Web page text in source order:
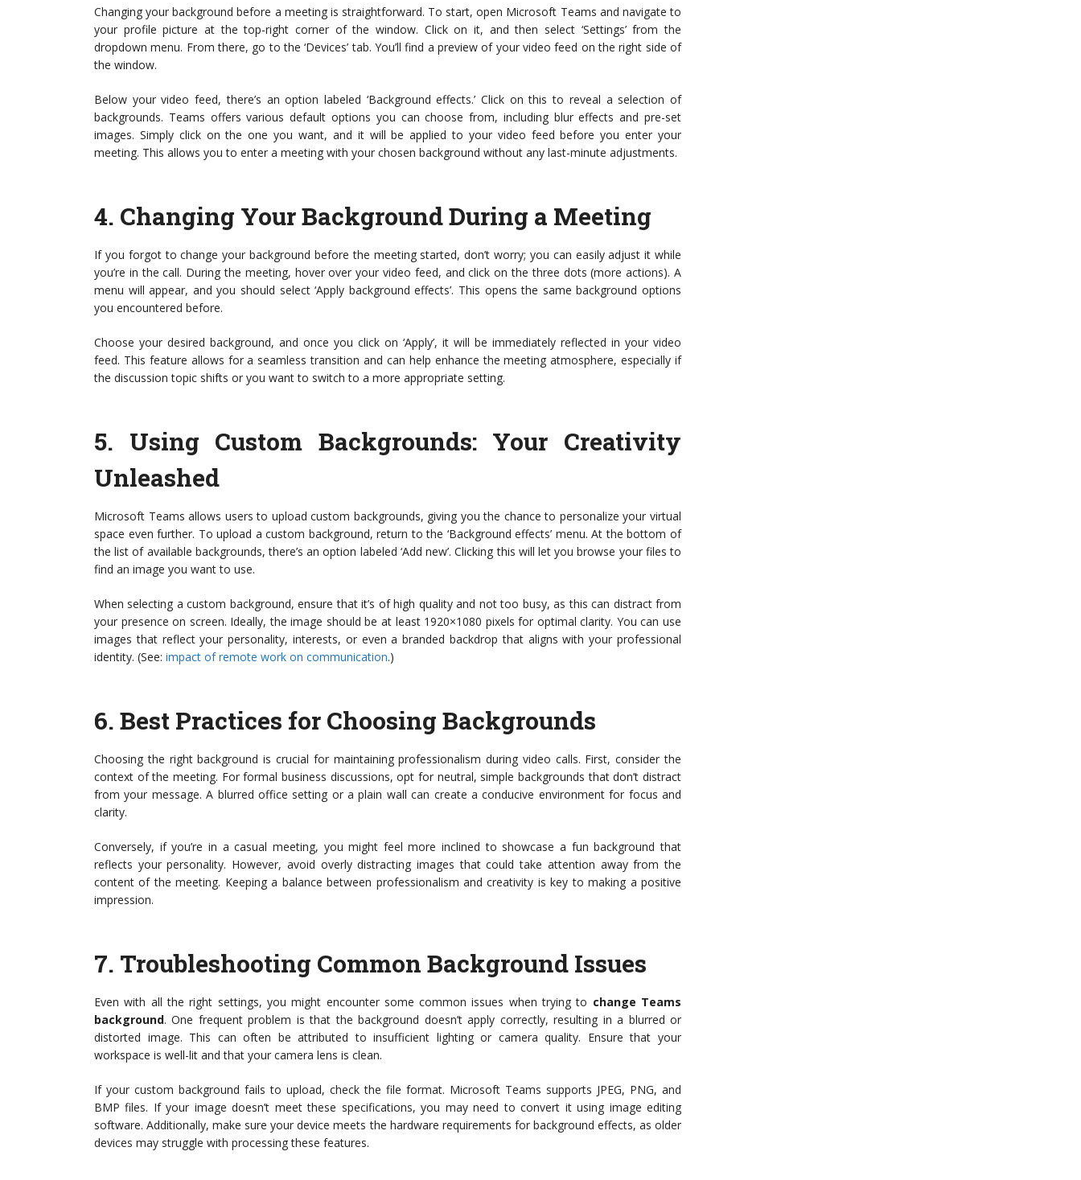
Changing your background before a meeting is straightforward. To start, open Microsoft Teams and navigate to
your profile picture at the top-right corner of the window. Click on it, and then select ‘Settings’ from the
dropdown menu. From there, go to the ‘Devices’ tab. You’ll find a preview of your video feed on the right side of
the window.
Below your video feed, there’s an option labeled ‘Background effects.’ Click on this to reveal a selection of
backgrounds. Teams offers various default options you can choose from, including blur effects and pre-set
images. Simply click on the one you want, and it will be applied to your video feed before you enter your
meeting. This allows you to enter a meeting with your chosen background without any last-minute adjustments.
4. Changing Your Background During a Meeting
If you forgot to change your background before the meeting started, don’t worry; you can easily adjust it while
you’re in the call. During the meeting, hover over your video feed, and click on the three dots (more actions). A
menu will appear, and you should select ‘Apply background effects’. This opens the same background options
you encountered before.
Choose your desired background, and once you click on ‘Apply’, it will be immediately reflected in your video
feed. This feature allows for a seamless transition and can help enhance the meeting atmosphere, especially if
the discussion topic shifts or you want to switch to a more appropriate setting.
5. Using Custom Backgrounds: Your Creativity
Unleashed
Microsoft Teams allows users to upload custom backgrounds, giving you the chance to personalize your virtual
space even further. To upload a custom background, return to the ‘Background effects’ menu. At the bottom of
the list of available backgrounds, there’s an option labeled ‘Add new’. Clicking this will let you browse your files to
find an image you want to use.
When selecting a custom background, ensure that it’s of high quality and not too busy, as this can distract from
your presence on screen. Ideally, the image should be at least 1920×1080 pixels for optimal clarity. You can use
images that reflect your personality, interests, or even a branded backdrop that aligns with your professional
identity. (See: impact of remote work on communication.)
6. Best Practices for Choosing Backgrounds
Choosing the right background is crucial for maintaining professionalism during video calls. First, consider the
context of the meeting. For formal business discussions, opt for neutral, simple backgrounds that don’t distract
from your message. A blurred office setting or a plain wall can create a conducive environment for focus and
clarity.
Conversely, if you’re in a casual meeting, you might feel more inclined to showcase a fun background that
reflects your personality. However, avoid overly distracting images that could take attention away from the
content of the meeting. Keeping a balance between professionalism and creativity is key to making a positive
impression.
7. Troubleshooting Common Background Issues
Even with all the right settings, you might encounter some common issues when trying to change Teams
background. One frequent problem is that the background doesn’t apply correctly, resulting in a blurred or
distorted image. This can often be attributed to insufficient lighting or camera quality. Ensure that your
workspace is well-lit and that your camera lens is clean.
If your custom background fails to upload, check the file format. Microsoft Teams supports JPEG, PNG, and
BMP files. If your image doesn’t meet these specifications, you may need to convert it using image editing
software. Additionally, make sure your device meets the hardware requirements for background effects, as older
devices may struggle with processing these features.